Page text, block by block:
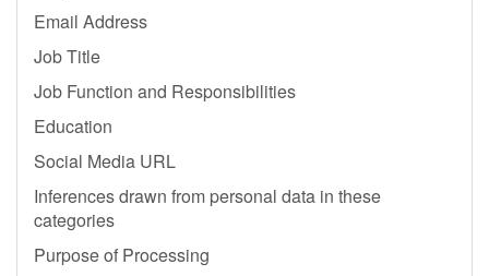
Email Address
Job Title
Job Function and Responsibilities
Education
Social Media URL
Inferences drawn from personal data in these
categories
Purpose of Processing